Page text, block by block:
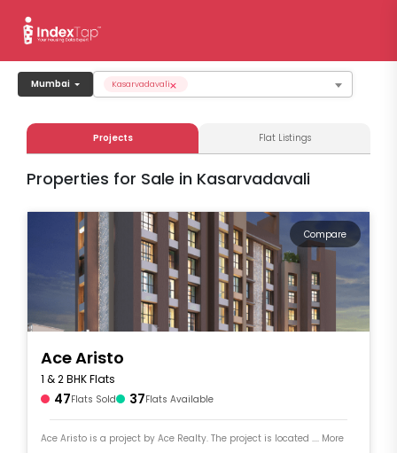
Mumbai ×
Kasarvadavali
Projects Flat Listings
Properties for Sale in Kasarvadavali
Compare
Ace Aristo
1 & 2 BHK Flats
47Flats Sold 37Flats Available
Ace Aristo is a project by Ace Realty. The project is located .... More